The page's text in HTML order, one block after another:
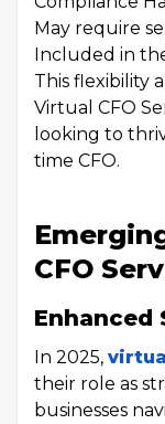
May require
Included in
This flexibility
Virtual CFO
looking to
time CFO.
CFO
Enhanced
In 2025,
their role as
businesses